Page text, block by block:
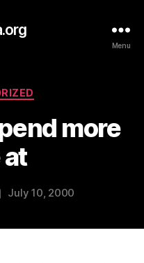
Menu
more
July 10, 2000